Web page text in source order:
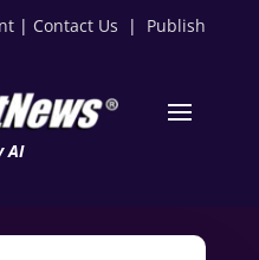
| Contact Us | Publish
AI